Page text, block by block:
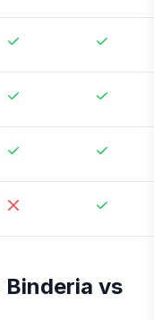
Binderia vs